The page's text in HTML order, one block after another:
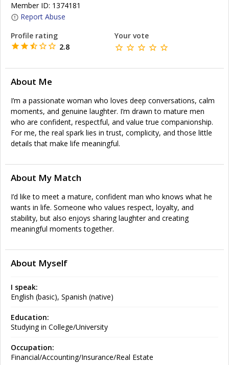
Member ID: 1374181
Report Abuse
Profile rating
2.8
Your vote
About Me
I’m a passionate woman who loves deep conversations, calm
moments, and genuine laughter. I’m drawn to mature men
who are confident, respectful, and value true companionship.
For me, the real spark lies in trust, complicity, and those little
details that make life meaningful.
About My Match
I’d like to meet a mature, confident man who knows what he
wants in life. Someone who values respect, loyalty, and
stability, but also enjoys sharing laughter and creating
meaningful moments together.
About Myself
I speak:
English (basic), Spanish (native)
Education:
Studying in College/University
Occupation:
Financial/Accounting/Insurance/Real Estate